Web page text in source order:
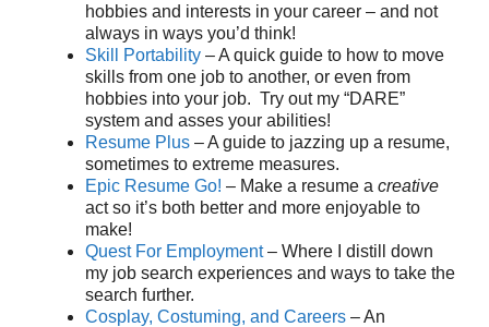
hobbies and interests in your career – and not
always in ways you’d think!
Skill Portability – A quick guide to how to move
skills from one job to another, or even from
hobbies into your job. Try out my “DARE”
system and asses your abilities!
Resume Plus – A guide to jazzing up a resume,
sometimes to extreme measures.
Epic Resume Go! – Make a resume a creative
act so it’s both better and more enjoyable to
make!
Quest For Employment– Where I distill down
my job search experiences and ways to take the
search further.
Cosplay, Costuming, and Careers – An